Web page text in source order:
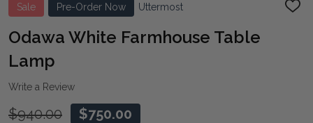
Sale Pre-Order Now Uttermost
ADD
Odawa White Farmhouse Table
Lamp
Write a Review
$940.00 $750.00